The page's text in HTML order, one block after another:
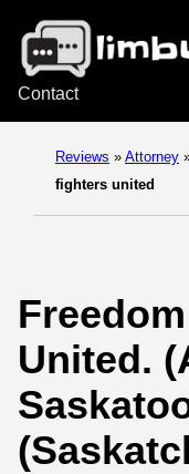
Contact
Reviews » Attorney
fighters united
United.